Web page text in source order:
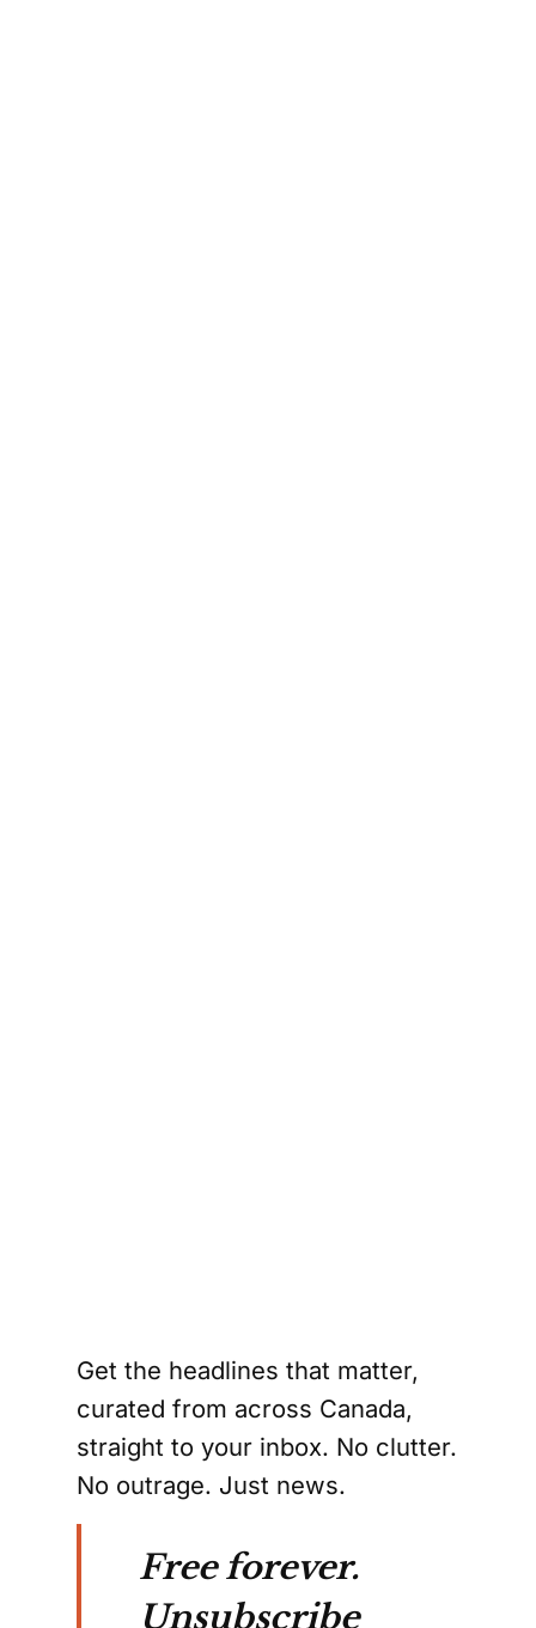
Get the headlines that matter,
curated from across Canada,
straight to your inbox. No clutter.
No outrage. Just news.
Free forever.
Unsubscribe